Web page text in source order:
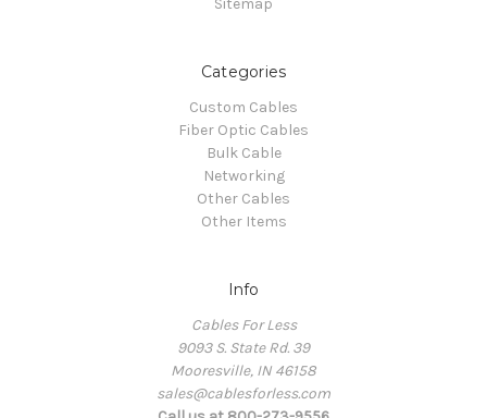
Sitemap
Categories
Custom Cables
Fiber Optic Cables
Bulk Cable
Networking
Other Cables
Other Items
Info
Cables For Less
9093 S. State Rd. 39
Mooresville, IN 46158
sales@cablesforless.com